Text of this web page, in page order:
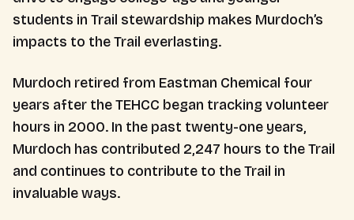
students in Trail stewardship makes Murdoch’s
impacts to the Trail everlasting.
Murdoch retired from Eastman Chemical four
years after the TEHCC began tracking volunteer
hours in 2000. In the past twenty-one years,
Murdoch has contributed 2,247 hours to the Trail
and continues to contribute to the Trail in
invaluable ways.